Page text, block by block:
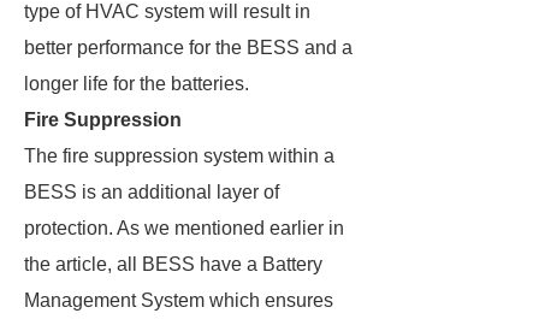
type of HVAC system will result in
better performance for the BESS and a
longer life for the batteries.
Fire Suppression
The fire suppression system within a
BESS is an additional layer of
protection. As we mentioned earlier in
the article, all BESS have a Battery
Management System which ensures